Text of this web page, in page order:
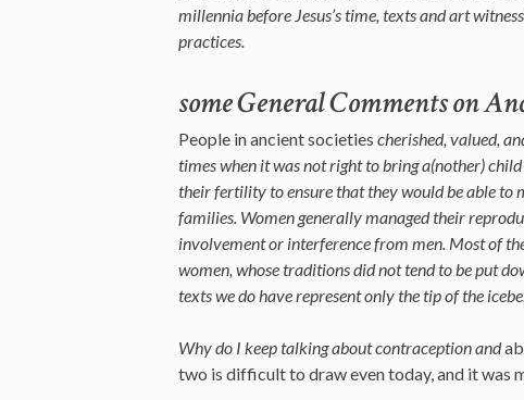
millennia before Jesus’s time, texts and art
practices.
some General Comments on
People in ancient societies cherished, valued,
times when it was not right to bring a(nother)
their fertility to ensure that they would be able to
families. Women generally managed their
involvement or interference from men. Most of
women, whose traditions did not tend to be put
texts we do have represent only the tip of the
Why do I keep talking about contraception and
two is difficult to draw even today, and it was